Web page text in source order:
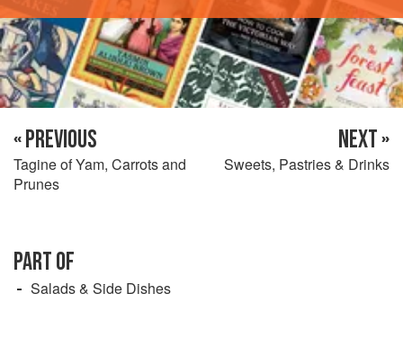
« PREVIOUS
Tagine of Yam, Carrots and
Prunes
NEXT »
Sweets, Pastries & Drinks
PART OF
Salads & Side Dishes